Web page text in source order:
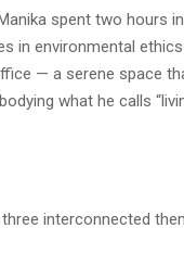
spent two hours
in environmental
— a serene space
what he calls
interconnected